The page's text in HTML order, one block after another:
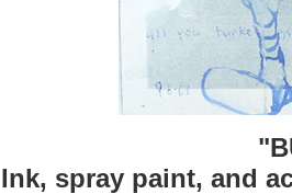
Ink, spray paint, and